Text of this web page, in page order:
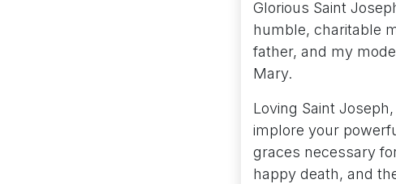
Glorious Saint
humble, charitable
father, and my
Mary.
Loving Saint
implore your
graces necessary
happy death, and